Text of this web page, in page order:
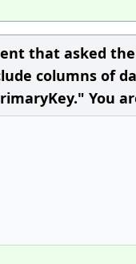
that asked
columns of
You are